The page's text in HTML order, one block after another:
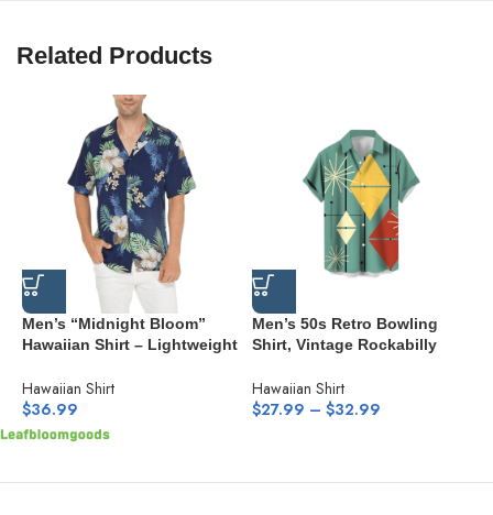
Related Products
Men’s “Midnight Bloom”
Hawaiian Shirt – Lightweight
Hawaiian Shirt
$36.99
Men’s 50s Retro Bowling
Shirt, Vintage Rockabilly
Shirt
Hawaiian Shirt
$27.99 – $32.99